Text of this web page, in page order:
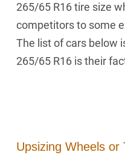
265/65 R16 tire size
competitors to some
The list of cars below
265/65 R16 is their
Upsizing Wheels or